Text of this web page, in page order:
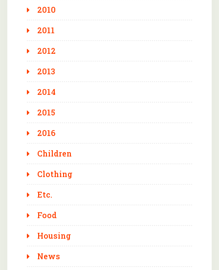
2010
2011
2012
2013
2014
2015
2016
Children
Clothing
Etc.
Food
Housing
News